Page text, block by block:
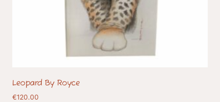
Leopard By Royce
€120.00